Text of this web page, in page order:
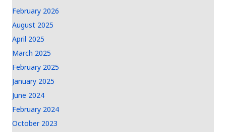
February 2026
August 2025
April 2025
March 2025
February 2025
January 2025
June 2024
February 2024
October 2023